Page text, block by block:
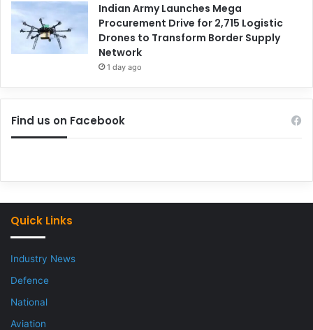
Indian Army Launches Mega
Procurement Drive for 2,715 Logistic
Drones to Transform Border Supply
Network
1 day ago
Find us on Facebook
Quick Links
Industry News
Defence
National
Aviation